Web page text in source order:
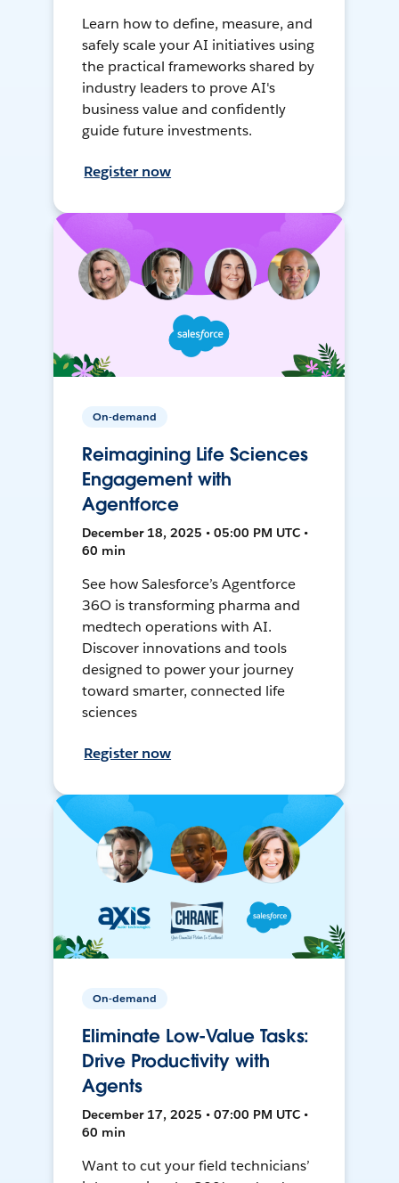
Learn how to define, measure, and
safely scale your AI initiatives using
the practical frameworks shared by
industry leaders to prove AI's
business value and confidently
guide future investments.
Register now
On-demand
Reimagining Life Sciences
Engagement with
Agentforce
December 18, 2025 • 05:00 PM UTC •
60 min
See how Salesforce’s Agentforce
36O is transforming pharma and
medtech operations with AI.
Discover innovations and tools
designed to power your journey
toward smarter, connected life
sciences
Register now
On-demand
Eliminate Low-Value Tasks:
Drive Productivity with
Agents
December 17, 2025 • 07:00 PM UTC •
60 min
Want to cut your field technicians’